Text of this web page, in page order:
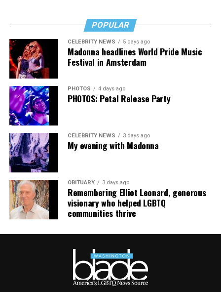
POPULAR
CELEBRITY NEWS 5 days ago
Madonna headlines World Pride Music
Festival in Amsterdam
PHOTOS 4 days ago
PHOTOS: Petal Release Party
CELEBRITY NEWS 3 days ago
My evening with Madonna
OBITUARY 3 days ago
Remembering Elliot Leonard, generous
visionary who helped LGBTQ
communities thrive